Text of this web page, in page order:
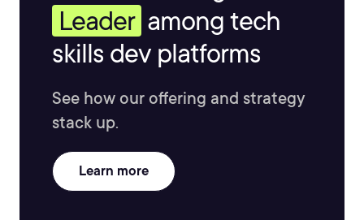
Leader among tech
skills dev platforms
See how our offering and strategy
stack up.
Learn more